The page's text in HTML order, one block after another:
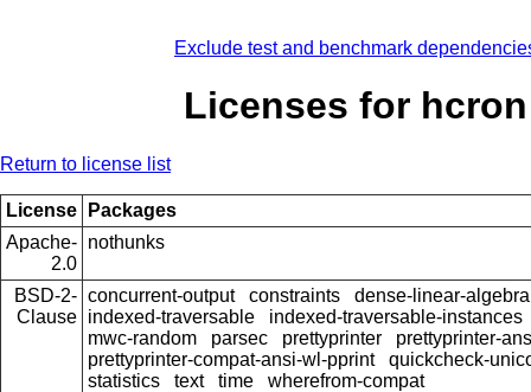
Exclude test and benchmark
Licenses for hcron
Return to license list
License
Packages
Apache-
2.0
nothunks
BSD-2-
Clause
concurrent-output constraints
dense-linear-algebra
indexed-traversable
indexed-traversable-instances
mwc-random
parsec prettyprinter
prettyprinter-
prettyprinter-compat-ansi-wl-pprint
quickcheck-
statistics
text time
wherefrom-compat